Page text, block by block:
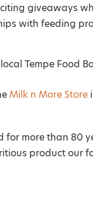
giveaways
with feeding
Tempe Food
Milk n More Store
for more than 80
product our